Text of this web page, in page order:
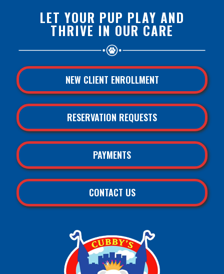
LET YOUR PUP PLAY AND
THRIVE IN OUR CARE
NEW CLIENT ENROLLMENT
RESERVATION REQUESTS
PAYMENTS
CONTACT US